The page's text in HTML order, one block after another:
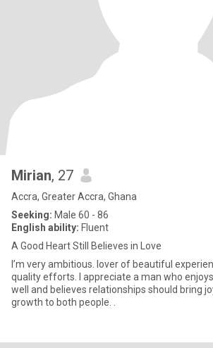
Mirian, 27
Accra, Greater Accra, Ghana
Seeking: Male 60 - 86
English ability: Fluent
A Good Heart Still Believes in Love
I’m very ambitious. lover of beautiful
quality efforts. I appreciate a man who
well and believes relationships should bring
growth to both people. .